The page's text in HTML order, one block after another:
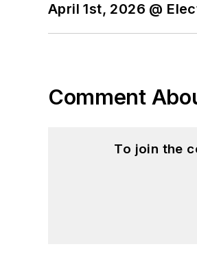
April 1st, 2026 @
Comment
To join the